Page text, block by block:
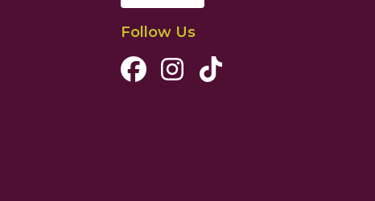
Follow Us
Facebook Channel
Instagram Channel
Tiktok Channel